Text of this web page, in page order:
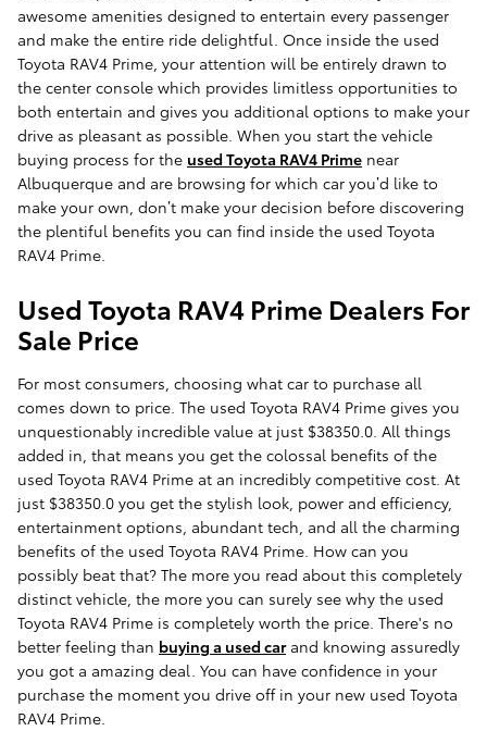
awesome amenities designed to entertain every passenger
and make the entire ride delightful. Once inside the used
Toyota RAV4 Prime, your attention will be entirely drawn to
the center console which provides limitless opportunities to
both entertain and gives you additional options to make your
drive as pleasant as possible. When you start the vehicle
buying process for the used Toyota RAV4 Prime near
Albuquerque and are browsing for which car you’d like to
make your own, don’t make your decision before discovering
the plentiful benefits you can find inside the used Toyota
RAV4 Prime.
Used Toyota RAV4 Prime Dealers For
Sale Price
For most consumers, choosing what car to purchase all
comes down to price. The used Toyota RAV4 Prime gives you
unquestionably incredible value at just $38350.0. All things
added in, that means you get the colossal benefits of the
used Toyota RAV4 Prime at an incredibly competitive cost. At
just $38350.0 you get the stylish look, power and efficiency,
entertainment options, abundant tech, and all the charming
benefits of the used Toyota RAV4 Prime. How can you
possibly beat that? The more you read about this completely
distinct vehicle, the more you can surely see why the used
Toyota RAV4 Prime is completely worth the price. There's no
better feeling than buying a used carand knowing assuredly
you got a amazing deal. You can have confidence in your
purchase the moment you drive off in your new used Toyota
RAV4 Prime.